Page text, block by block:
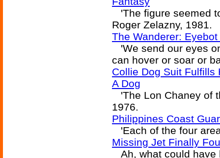
'The figure seemed
Roger Zelazny, 1981.
The Wanderer:
'We send our eyes
can hover or soar or
Collie Dog Suit Fulfills
A Dog
'The Lon Chaney of
1976.
Philippines Coast
'Each of the four
Missing Jet Finally
Ah, what could have